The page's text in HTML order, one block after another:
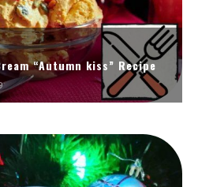
“Autumn kiss” Recipe